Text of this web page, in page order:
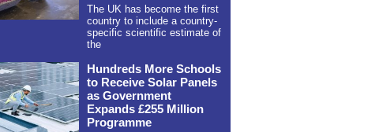
The UK has become the first
country to include a country-
specific scientific estimate of
the
Hundreds More Schools
to Receive Solar Panels
as Government
Expands £255 Million
Programme